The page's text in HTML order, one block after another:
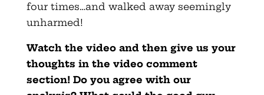
four times…and walked away seemingly
unharmed!
Watch the video and then give us your
thoughts in the video comment
section! Do you agree with our